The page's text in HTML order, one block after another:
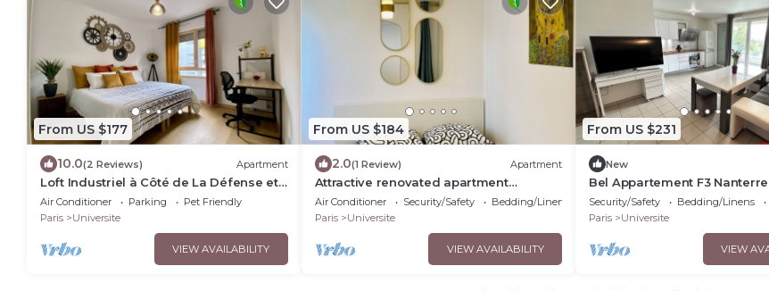
From US $177
10.0(2 Reviews) Apartment
Loft Industriel à Côté de La Défense et
L'arena
Air Conditioner Parking
Pet Friendly
Paris
Universite
VIEW AVAILABILITY
From US $184
2.0(1 Review) Apartment
Attractive renovated apartment
including secure covered parking, 10
min from Paris
Air Conditioner Security/Safety
Bedding/Linens
Paris
Universite
VIEW AVAILABILITY
From US $231
New
Bel Appartement F3
ladefense Arena
Security/Safety Bedding/Linens
Paris
Universite
VIEW